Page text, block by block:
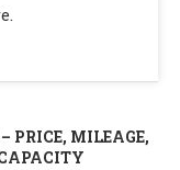
PRICE, MILEAGE,